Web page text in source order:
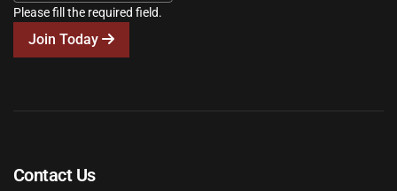
Please fill the required field.
Join Today
Contact Us